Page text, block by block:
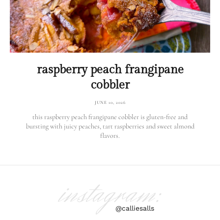
raspberry peach frangipane
cobbler
JUNE 10, 2026
this raspberry peach frangipane cobbler is gluten-free and
bursting with juicy peaches, tart raspberries and sweet almond
flavors.
instagram:
@calliesalls